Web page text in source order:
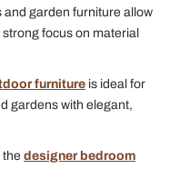
garden furniture allow
focus on material
furniture is ideal for
gardens with elegant,
the designer bedroom